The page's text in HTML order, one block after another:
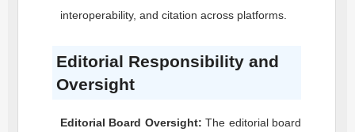
interoperability, and citation across platforms.
Editorial Responsibility and
Oversight
Editorial Board Oversight: The editorial board